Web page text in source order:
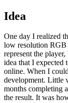
Idea
One day I realized
low resolution RGB
represent the
idea that I expected
online. When I
development. Little
months completing
the result. It was